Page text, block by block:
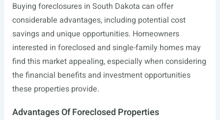
Buying foreclosures in South Dakota can offer
considerable advantages, including potential cost
savings and unique opportunities. Homeowners
interested in foreclosed and single-family homes may
find this market appealing, especially when considering
the financial benefits and investment opportunities
these properties provide.
Advantages Of Foreclosed Properties